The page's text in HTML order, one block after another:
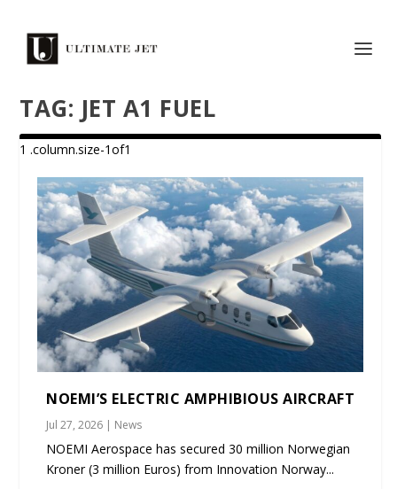
TAG: JET A1 FUEL
NOEMI’S ELECTRIC AMPHIBIOUS AIRCRAFT
Jul 27, 2026 | News
NOEMI Aerospace has secured 30 million Norwegian
Kroner (3 million Euros) from Innovation Norway...